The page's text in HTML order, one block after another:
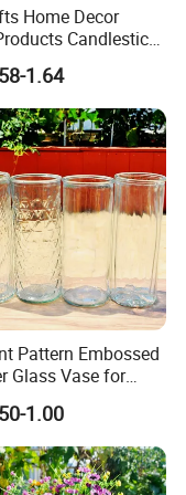
of the best
international
committed to the
quality and
Home Decor
Candlestick
Candle Holder
1.64
Pattern Embossed
Glass Vase for
1.00